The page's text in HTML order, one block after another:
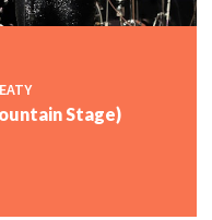
Stage)